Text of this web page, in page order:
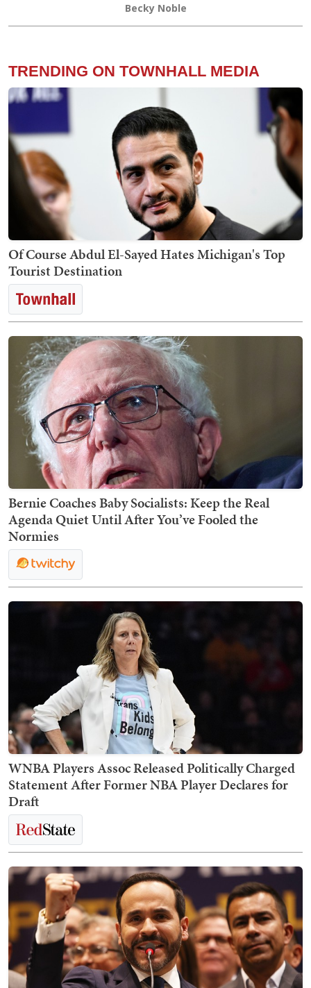
Becky Noble
TRENDING ON TOWNHALL MEDIA
Of Course Abdul El-Sayed Hates Michigan's Top
Tourist Destination
Bernie Coaches Baby Socialists: Keep the Real
Agenda Quiet Until After You’ve Fooled the
Normies
WNBA Players Assoc Released Politically Charged
Statement After Former NBA Player Declares for
Draft